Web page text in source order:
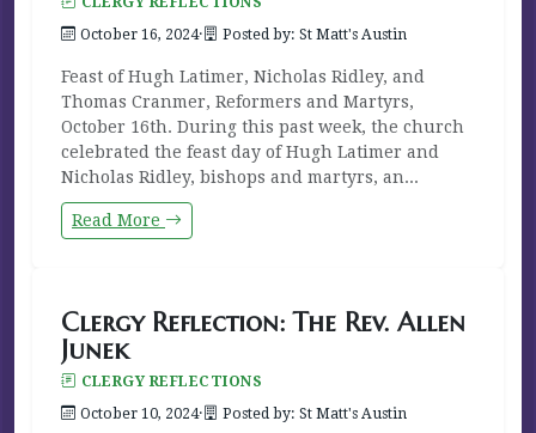
October 16, 2024· Posted by: St Matt's Austin
Feast of Hugh Latimer, Nicholas Ridley, and
Thomas Cranmer, Reformers and Martyrs,
October 16th. During this past week, the church
celebrated the feast day of Hugh Latimer and
Nicholas Ridley, bishops and martyrs, an...
Read More
Clergy Reflection: The Rev. Allen
Junek
CLERGY REFLECTIONS
October 10, 2024· Posted by: St Matt's Austin